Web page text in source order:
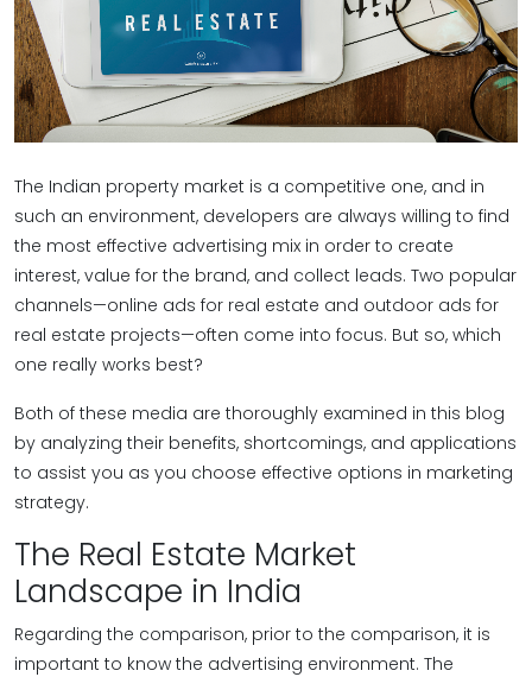
The Indian property market is a competitive one, and in
such an environment, developers are always willing to find
the most effective advertising mix in order to create
interest, value for the brand, and collect leads. Two popular
channels—online ads for real estate and outdoor ads for
real estate projects—often come into focus. But so, which
one really works best?
Both of these media are thoroughly examined in this blog
by analyzing their benefits, shortcomings, and applications
to assist you as you choose effective options in marketing
strategy.
The Real Estate Market
Landscape in India
Regarding the comparison, prior to the comparison, it is
important to know the advertising environment. The